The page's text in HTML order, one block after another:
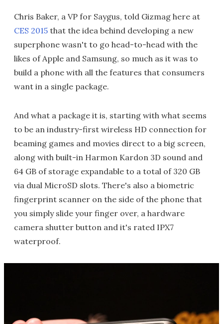
Chris Baker, a VP for Saygus, told Gizmag here at
CES 2015 that the idea behind developing a new
superphone wasn't to go head-to-head with the
likes of Apple and Samsung, so much as it was to
build a phone with all the features that consumers
want in a single package.
And what a package it is, starting with what seems
to be an industry-first wireless HD connection for
beaming games and movies direct to a big screen,
along with built-in Harmon Kardon 3D sound and
64 GB of storage expandable to a total of 320 GB
via dual MicroSD slots. There's also a biometric
fingerprint scanner on the side of the phone that
you simply slide your finger over, a hardware
camera shutter button and it's rated IPX7
waterproof.